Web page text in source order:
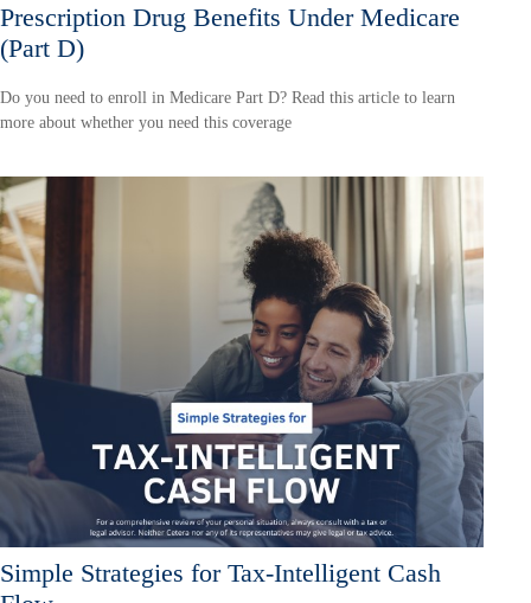
Prescription Drug Benefits Under Medicare
(Part D)
Do you need to enroll in Medicare Part D? Read this article to learn
more about whether you need this coverage
Simple Strategies for Tax-Intelligent Cash